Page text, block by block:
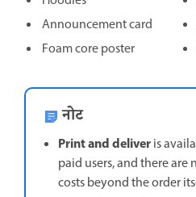
Announcement card
Foam core poster
नोट
Print and deliveris
paid users, and there
costs beyond the order